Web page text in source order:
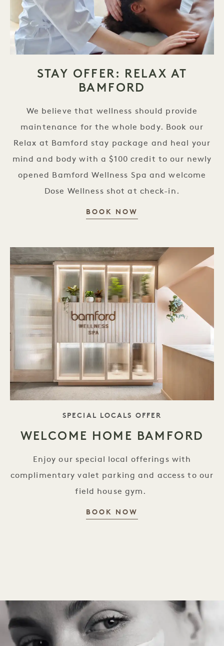
STAY OFFER: RELAX AT
BAMFORD
We believe that wellness should provide
maintenance for the whole body. Book our
Relax at Bamford stay package and heal your
mind and body with a $100 credit to our newly
opened Bamford Wellness Spa and welcome
Dose Wellness shot at check-in.
BOOK NOW
TAGLINE
SPECIAL LOCALS OFFER
WELCOME HOME BAMFORD
Enjoy our special local offerings with
complimentary valet parking and access to our
field house gym.
BOOK NOW